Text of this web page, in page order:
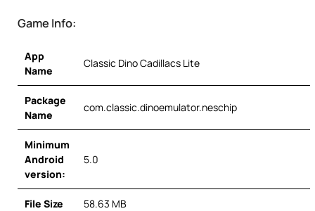
Game Info:
App
Name
Classic Dino Cadillacs Lite
Package
Name
com.classic.dinoemulator.neschip
Minimum
Android
version:
5.0
File Size 58.63 MB